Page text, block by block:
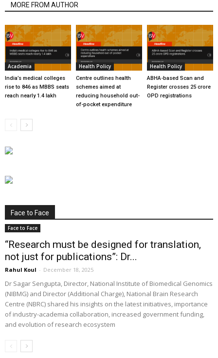
MORE FROM AUTHOR
Academia
India’s medical colleges
rise to 846 as MBBS seats
reach nearly 1.4 lakh
Health Policy
Centre outlines health
schemes aimed at
reducing household out-
of-pocket expenditure
Health Policy
ABHA-based Scan and
Register crosses 25 crore
OPD registrations
Face to Face
Face to Face
“Research must be designed for translation,
not just for publications”: Dr...
Rahul Koul - December 18, 2025
Dr Sagar Sengupta, Director, National Institute of Biomedical Genomics
(NIBMG) and Director (Additional Charge), National Brain Research
Centre (NBRC) shared his insights on the latest initiatives, importance
of industry-academia collaboration, increased government funding,
and evolution of research ecosystem